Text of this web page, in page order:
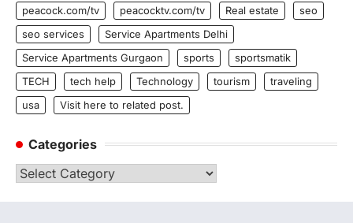
peacock.com/tv
peacocktv.com/tv Real estate
seo
seo services
Service Apartments Delhi
Service Apartments Gurgaon
sports
sportsmatik
TECH
tech help Technology tourism
traveling
usa
Visit here to related post.
Categories
Categories